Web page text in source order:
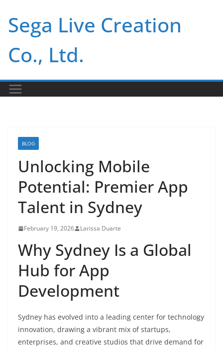
content
Sega Live Creation
Co., Ltd.
BLOG
Unlocking Mobile
Potential: Premier App
Talent in Sydney
February 19, 2026 Larissa Duarte
Why Sydney Is a Global
Hub for App
Development
Sydney has evolved into a leading center for technology
innovation, drawing a vibrant mix of startups,
enterprises, and creative studios that drive demand for